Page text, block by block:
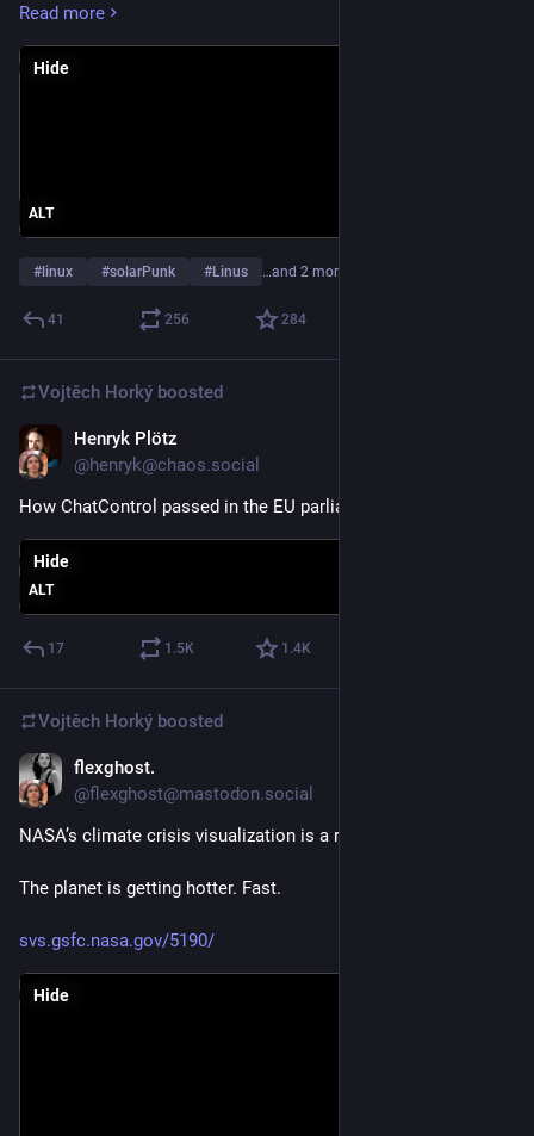
This is *NOT* some kind of "social warrior" project, never has
been, and never will be.
Not fear of new tools.
A lot of us are on Linux specifically because of the social and
political positives. Closed source is control. Open source is
democracy.
think of tech" harkens back to any number of "science without
ethics" atrocities.
Linus is and has always been a tech-bro (or proto tech bro).
He has his throne of power and is happy where he is. Other
tech-bros want money and influence. They're all the same.
And his stance and guiding influence with Linux is wrong.
Linus just made a political statement and has shifted the
politics and societal approach of Linux.
Read more
ALT
Hide
#linux #solarPunk #Linus …and 2 more
41 256 284
Vojtěch Horký boosted
Henryk Plötz
@henryk@chaos.social
How ChatControl passed in the EU parliament.
ALT
Hide
17 1.5K 1.4K
Vojtěch Horký boosted
flexghost.
@flexghost@mastodon.social
NASA’s climate crisis visualization is a reality check
The planet is getting hotter. Fast.
svs.gsfc.nasa.gov/5190/
Hide